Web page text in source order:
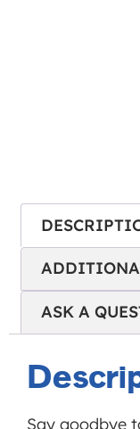
feature
to load,
click
'accept'.
MORE
ASK A
Say goodbye